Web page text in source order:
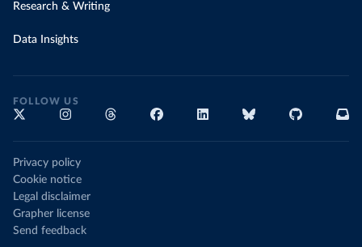
Research & Writing
Data Insights
FOLLOW US
Privacy policy
Cookie notice
Legal disclaimer
Grapher license
Send feedback